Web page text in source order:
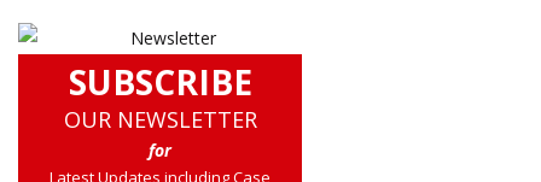
SUBSCRIBE
OUR NEWSLETTER
for
Latest Updates including Case